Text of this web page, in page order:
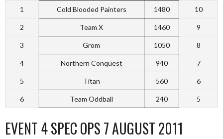
1 Cold Blooded Painters 1480 10
2 Team X 1460 9
3 Grom 1050 8
4 Northern Conquest 940 7
5 Titan 560 6
6 Team Oddball 240 5
EVENT 4 SPEC OPS 7 AUGUST 2011